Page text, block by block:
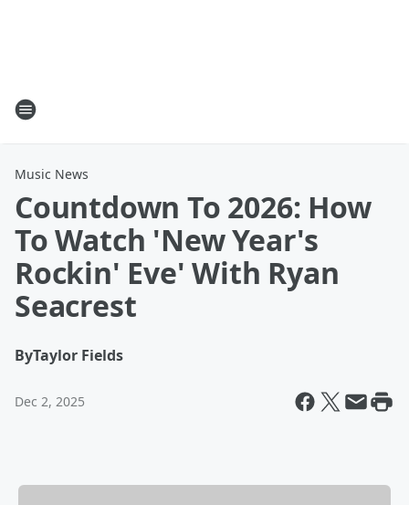
Music News
Countdown To 2026: How
To Watch 'New Year's
Rockin' Eve' With Ryan
Seacrest
ByTaylor Fields
Dec 2, 2025